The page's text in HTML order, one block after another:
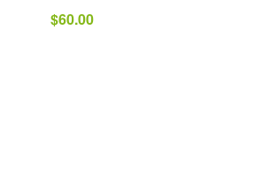
$60.00